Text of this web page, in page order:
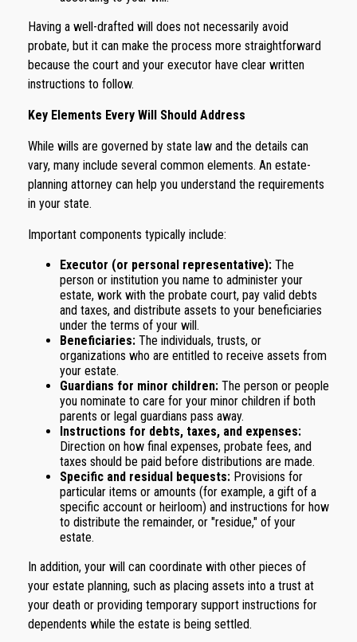
Having a well-drafted will does not necessarily avoid
probate, but it can make the process more straightforward
because the court and your executor have clear written
instructions to follow.
Key Elements Every Will Should Address
While wills are governed by state law and the details can
vary, many include several common elements. An estate-
planning attorney can help you understand the requirements
in your state.
Important components typically include:
Executor (or personal representative): The
person or institution you name to administer your
estate, work with the probate court, pay valid debts
and taxes, and distribute assets to your beneficiaries
under the terms of your will.
Beneficiaries: The individuals, trusts, or
organizations who are entitled to receive assets from
your estate.
Guardians for minor children: The person or people
you nominate to care for your minor children if both
parents or legal guardians pass away.
Instructions for debts, taxes, and expenses:
Direction on how final expenses, probate fees, and
taxes should be paid before distributions are made.
Specific and residual bequests: Provisions for
particular items or amounts (for example, a gift of a
specific account or heirloom) and instructions for how
to distribute the remainder, or "residue," of your
estate.
In addition, your will can coordinate with other pieces of
your estate planning, such as placing assets into a trust at
your death or providing temporary support instructions for
dependents while the estate is being settled.